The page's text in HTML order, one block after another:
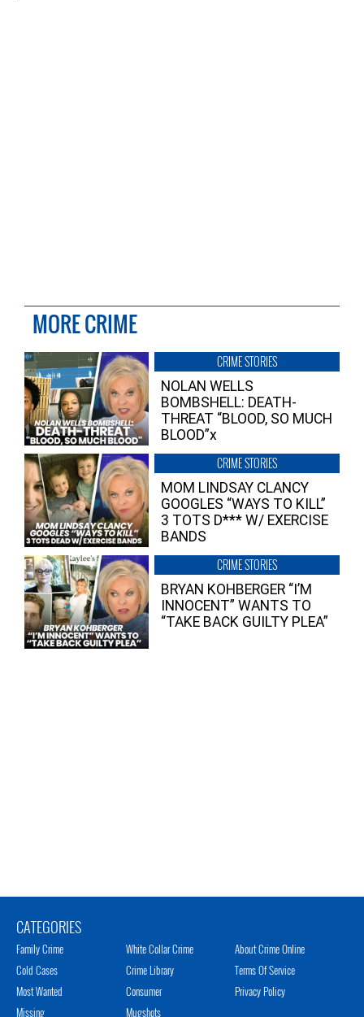
MORE CRIME
CRIME STORIES
NOLAN WELLS
BOMBSHELL: DEATH-
THREAT “BLOOD, SO MUCH
BLOOD”x
CRIME STORIES
MOM LINDSAY CLANCY
GOOGLES “WAYS TO KILL”
3 TOTS D*** W/ EXERCISE
BANDS
CRIME STORIES
BRYAN KOHBERGER “I’M
INNOCENT” WANTS TO
“TAKE BACK GUILTY PLEA”
CATEGORIES
Family Crime
Cold Cases
Most Wanted
Missing
White Collar Crime
Crime Library
Consumer
Mugshots
About Crime Online
Terms Of Service
Privacy Policy